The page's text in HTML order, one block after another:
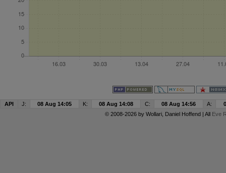
API J: 08 Aug 14:05 K: 08 Aug 14:08 C: 08 Aug 14:56 A:
© 2008-2026 by Wollari, Daniel Hoffend | All Eve